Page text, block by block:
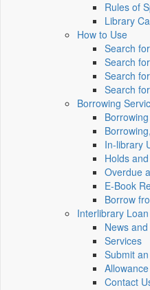
Rules of
Library
How to Use
Search
Search
Search
Search
Borrowing
In-library
Holds
Overdue
E-Book
Borrow
Interlibrary Loan
News
Services
Submit
Contact